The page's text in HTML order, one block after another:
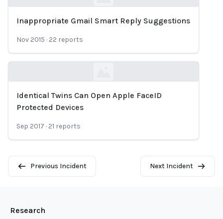
Loading...
Inappropriate Gmail Smart Reply Suggestions
Nov 2015 · 22 reports
Loading...
Identical Twins Can Open Apple FaceID
Protected Devices
Sep 2017 · 21 reports
Previous Incident Next Incident
Research